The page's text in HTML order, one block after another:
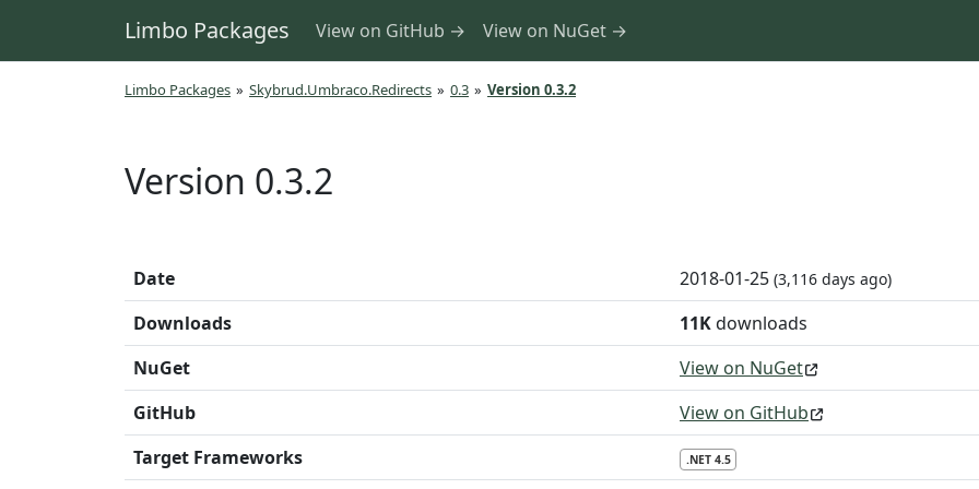
Limbo Packages View on GitHub → View on NuGet →
Limbo Packages » Skybrud.Umbraco.Redirects » 0.3 » Version 0.3.2
Version 0.3.2
Date 2018-01-25 (3,116 days ago)
Downloads 11Kdownloads
NuGet
View on NuGet
GitHub
View on GitHub
Target Frameworks
.NET 4.5